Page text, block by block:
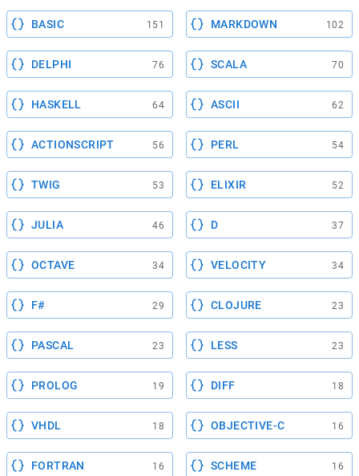
BASIC 151 MARKDOWN 102
DELPHI 76 SCALA 70
HASKELL 64 ASCII 62
ACTIONSCRIPT 56 PERL 54
TWIG 53 ELIXIR 52
JULIA 46 D 37
OCTAVE 34 VELOCITY 34
F# 29 CLOJURE 23
PASCAL 23 LESS 23
PROLOG 19 DIFF 18
VHDL 18 OBJECTIVE-C 16
FORTRAN 16 SCHEME 16